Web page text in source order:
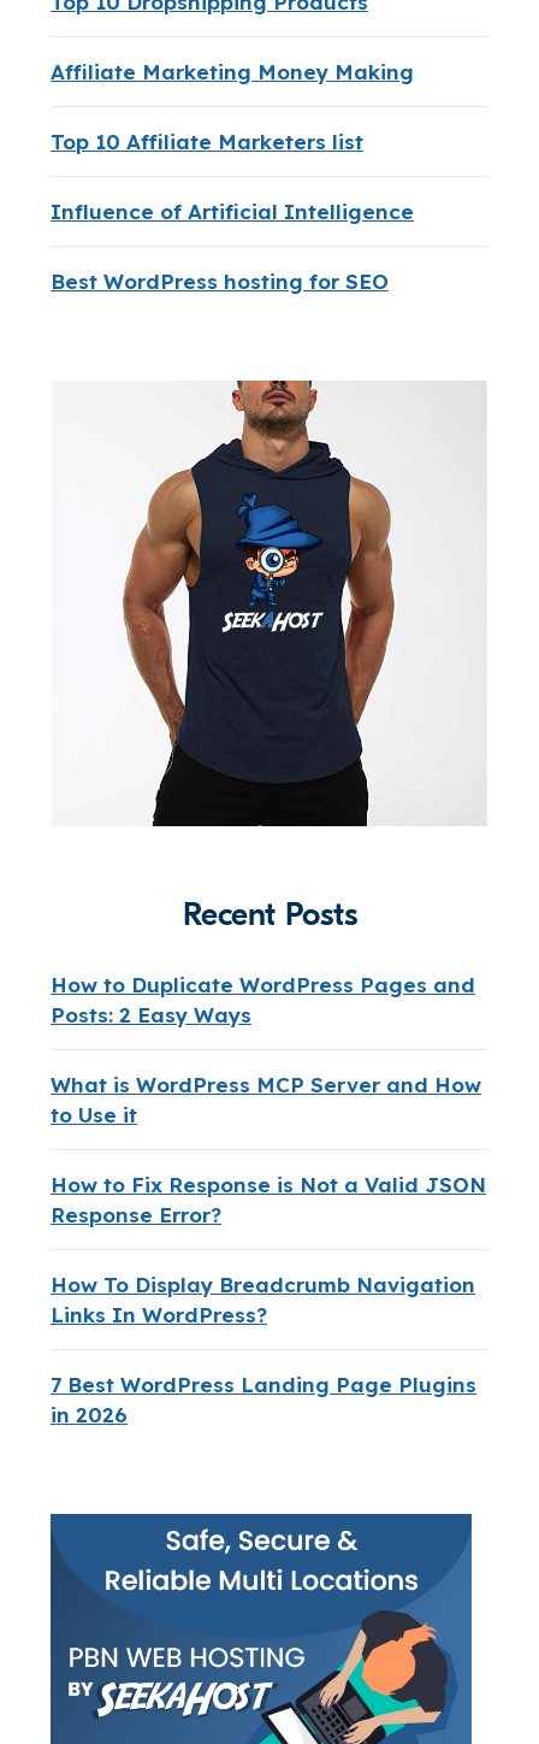
Affiliate Marketing Money Making
Top 10 Affiliate Marketers list
Influence of Artificial Intelligence
Best WordPress hosting for SEO
Recent Posts
How to Duplicate WordPress Pages and
Posts: 2 Easy Ways
What is WordPress MCP Server and How
to Use it
How to Fix Response is Not a Valid JSON
Response Error?
How To Display Breadcrumb Navigation
Links In WordPress?
7 Best WordPress Landing Page Plugins
in 2026